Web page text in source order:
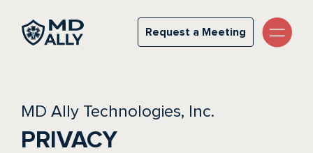
Request a Meeting
Request a Meeting
Privacy & Terms
MD Ally Technologies, Inc.
PRIVACY